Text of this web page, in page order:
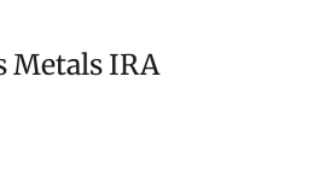
Metals IRA